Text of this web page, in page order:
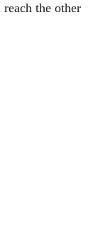
the other